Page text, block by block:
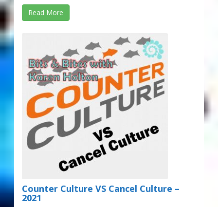
Read More
Counter Culture VS Cancel Culture –
2021